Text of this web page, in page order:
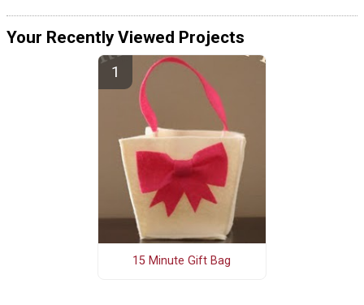
Your Recently Viewed Projects
15 Minute Gift Bag